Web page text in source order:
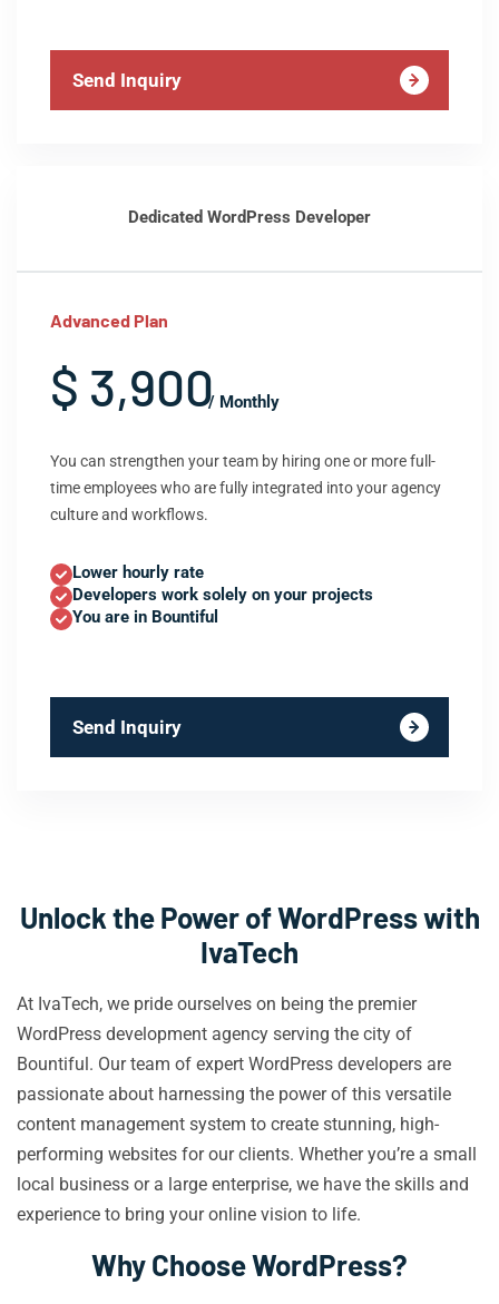
Send Inquiry
Dedicated WordPress Developer
Advanced Plan
$ 3,900/ Monthly
You can strengthen your team by hiring one or more full-
time employees who are fully integrated into your agency
culture and workflows.
Lower hourly rate
Developers work solely on your projects
You are in Bountiful
Send Inquiry
Unlock the Power of WordPress with
IvaTech
At IvaTech, we pride ourselves on being the premier
WordPress development agency serving the city of
Bountiful. Our team of expert WordPress developers are
passionate about harnessing the power of this versatile
content management system to create stunning, high-
performing websites for our clients. Whether you’re a small
local business or a large enterprise, we have the skills and
experience to bring your online vision to life.
Why Choose WordPress?